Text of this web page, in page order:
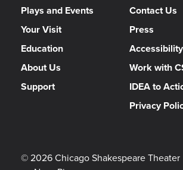
© 2026 Chicago Shakespeare Theater
Plays and Events
Your Visit
Education
About Us
Support
Contact Us
Press
Accessibility
Work with
IDEA to
Privacy